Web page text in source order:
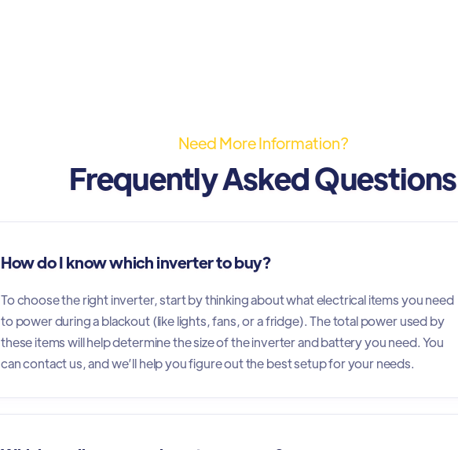
Need More Information?
Frequently Asked Questions
How do I know which inverter to buy?
To choose the right inverter, start by thinking about what electrical items you need
to power during a blackout (like lights, fans, or a fridge). The total power used by
these items will help determine the size of the inverter and battery you need. You
can contact us, and we’ll help you figure out the best setup for your needs.